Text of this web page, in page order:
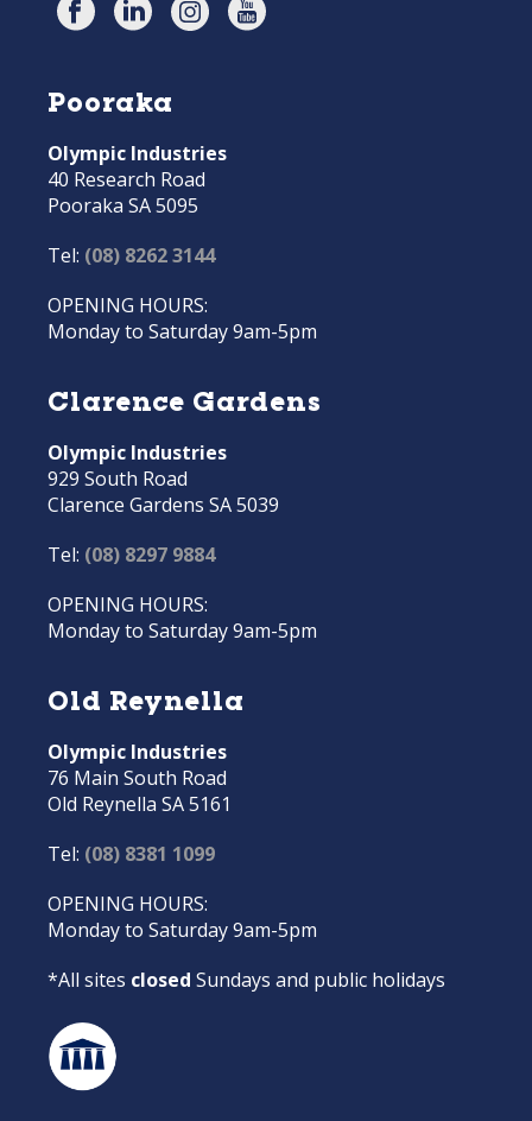
Pooraka
Olympic Industries
40 Research Road
Pooraka SA 5095
Tel: (08) 8262 3144
OPENING HOURS:
Monday to Saturday 9am-5pm
Clarence Gardens
Olympic Industries
929 South Road
Clarence Gardens SA 5039
Tel: (08) 8297 9884
OPENING HOURS:
Monday to Saturday 9am-5pm
Old Reynella
Olympic Industries
76 Main South Road
Old Reynella SA 5161
Tel: (08) 8381 1099
OPENING HOURS:
Monday to Saturday 9am-5pm
*All sites closed Sundays and public holidays